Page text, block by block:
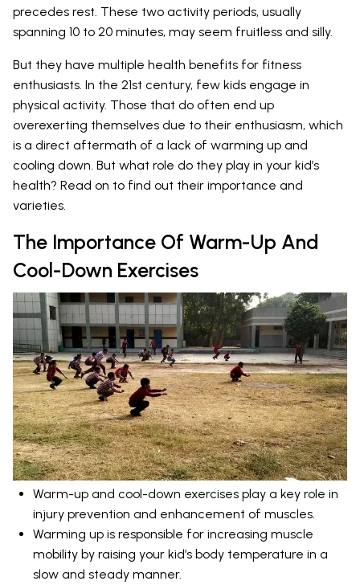
precedes rest. These two activity periods, usually
spanning 10 to 20 minutes, may seem fruitless and silly.
But they have multiple health benefits for fitness
enthusiasts. In the 21st century, few kids engage in
physical activity. Those that do often end up
overexerting themselves due to their enthusiasm, which
is a direct aftermath of a lack of warming up and
cooling down. But what role do they play in your kid’s
health? Read on to find out their importance and
varieties.
The Importance Of Warm-Up And
Cool-Down Exercises
Warm-up and cool-down exercises play a key role in
injury prevention and enhancement of muscles.
Warming up is responsible for increasing muscle
mobility by raising your kid’s body temperature in a
slow and steady manner.